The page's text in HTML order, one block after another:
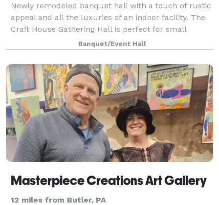
Newly remodeled banquet hall with a touch of rustic
appeal and all the luxuries of an indoor facility. The
Craft House Gathering Hall is perfect for small
meetings or large gatherings for any occasion. Our
experienced staff will work with
Banquet/Event Hall
Masterpiece Creations Art Gallery
12 miles from Butler, PA